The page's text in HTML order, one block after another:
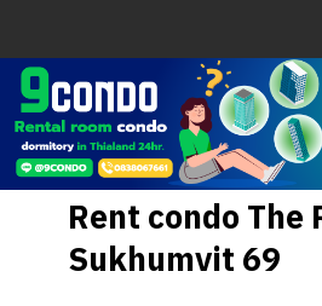
Rent condo The
Sukhumvit 69